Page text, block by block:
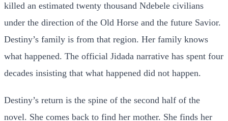
killed an estimated twenty thousand Ndebele civilians
under the direction of the Old Horse and the future Savior.
Destiny’s family is from that region. Her family knows
what happened. The official Jidada narrative has spent four
decades insisting that what happened did not happen.
Destiny’s return is the spine of the second half of the
novel. She comes back to find her mother. She finds her